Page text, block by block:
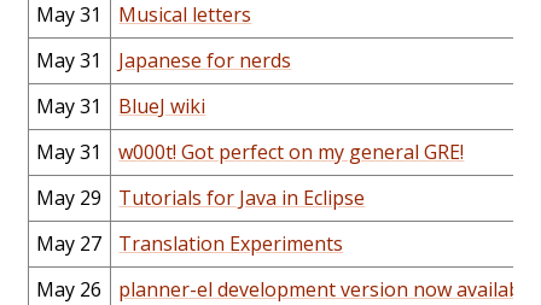
May 31
Musical letters
May 31
Japanese for nerds
May 31
BlueJ wiki
May 31
w000t! Got perfect on my general GRE!
May 29
Tutorials for Java in Eclipse
May 27
Translation Experiments
May 26
planner-el development version now